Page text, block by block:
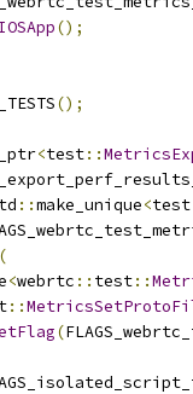
();
();
<test::
::make_unique<test
(
<webrtc :: test::
::
(